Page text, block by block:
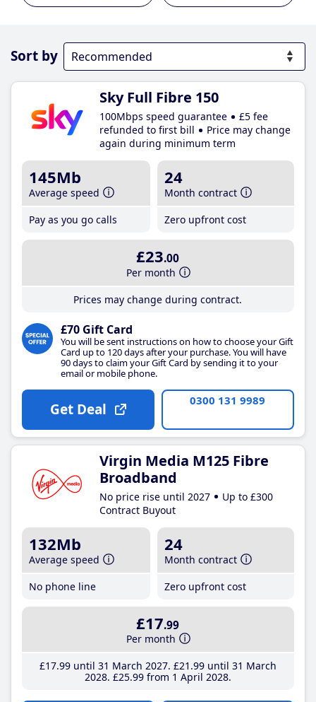
Sort by
Sky Full Fibre 150
100Mbps speed guarantee
£5 fee
refunded to first bill
Price may change
again during minimum term
145Mb
Average speed
Pay as you go calls
24
Month contract
Zero upfront cost
£23.00
Per month
Prices may change during contract.
£70 Gift Card
You will be sent instructions on how to choose your Gift
Card up to 120 days after your purchase. You will have
90 days to claim your Gift Card by sending it to your
email or mobile phone.
Get Deal 0300 131 9989
Virgin Media M125 Fibre
Broadband
No price rise until 2027
Up to £300
Contract Buyout
132Mb
Average speed
No phone line
24
Month contract
Zero upfront cost
£17.99
Per month
£17.99until 31 March 2027 £21 .99until 31 March
2028 £25.99from 1 April 2028